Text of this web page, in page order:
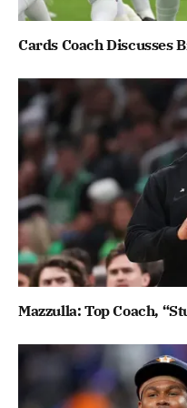
Cards Coach Discusses
Mazzulla: Top Coach,